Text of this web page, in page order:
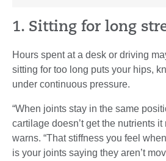
1. Sitting for long
Hours spent at a desk or driving
sitting for too long puts your hips,
under continuous pressure.
“When joints stay in the same
cartilage doesn’t get the nutrients it
warns. “That stiffness you feel
is your joints saying they aren’t